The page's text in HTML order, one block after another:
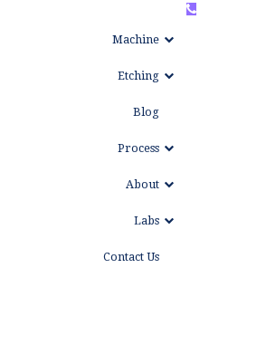
Machine
Etching
Blog
Process
About
Labs
Contact Us